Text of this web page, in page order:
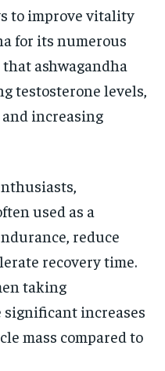
to improve vitality
for its numerous
ashwagandha
testosterone levels,
increasing
used as a
reduce
recovery time.
taking
significant increases
mass compared to